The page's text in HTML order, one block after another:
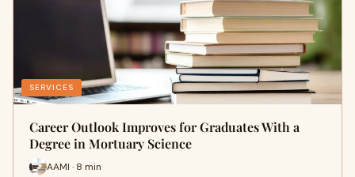
SERVICES
Career Outlook Improves for Graduates With a
Degree in Mortuary Science
AAMI · 8 min